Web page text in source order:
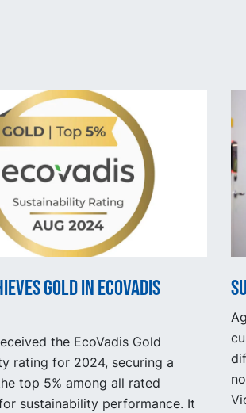
gold in EcoVadis
the EcoVadis Gold
rating for 2024, securing a
top 5% among all rated
sustainability performance. It